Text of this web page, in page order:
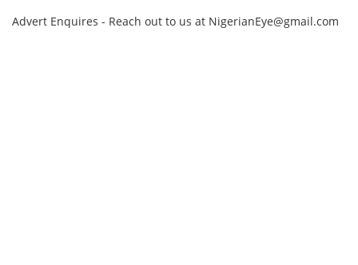
Advert Enquires - Reach out to us at NigerianEye@gmail.com